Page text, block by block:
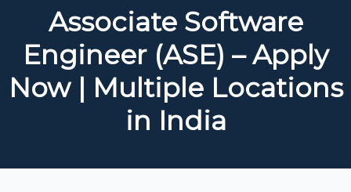
Government Jobs
Associate Software
Engineer (ASE) – Apply
Now | Multiple Locations
in India